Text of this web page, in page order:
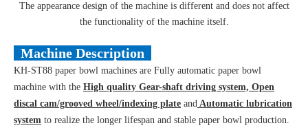
The appearance design of the machine is different and does not affect
the functionality of the machine itself.
Machine Description
KH-ST88 paper bowl machines are Fully automatic paper bowl
machine with the High quality Gear-shaft driving system, Open
discal cam/grooved wheel/indexing plate and Automatic lubrication
system to realize the longer lifespan and stable paper bowl production.